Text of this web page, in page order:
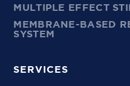
MULTIPLE EFFECT
MEMBRANE-BASED
SYSTEM
SERVICES